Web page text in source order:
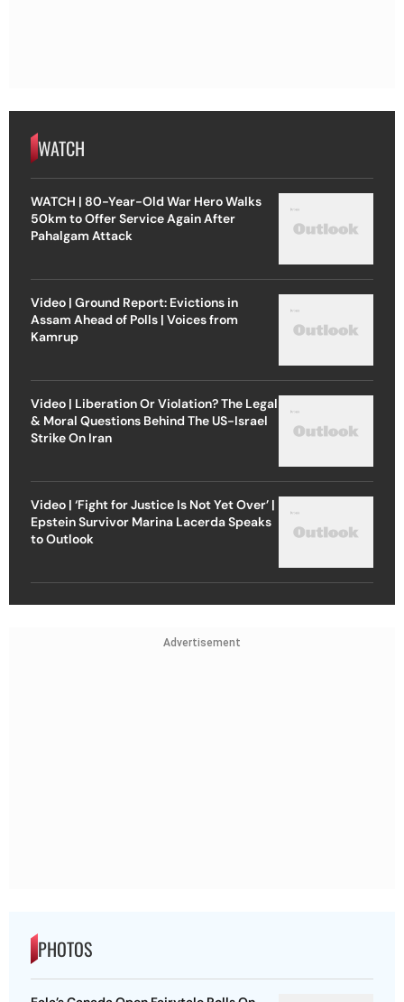
WATCH
WATCH | 80-Year-Old War Hero Walks
50km to Offer Service Again After
Pahalgam Attack
Video | Ground Report: Evictions in
Assam Ahead of Polls | Voices from
Kamrup
Video | Liberation Or Violation? The Legal
& Moral Questions Behind The US-Israel
Strike On Iran
Video | ‘Fight for Justice Is Not Yet Over’ |
Epstein Survivor Marina Lacerda Speaks
to Outlook
Advertisement
PHOTOS